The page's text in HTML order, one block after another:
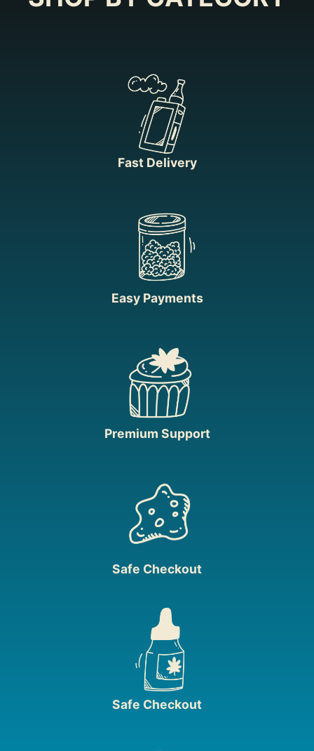
Fast Delivery
Easy Payments
Premium Support
Safe Checkout
Safe Checkout